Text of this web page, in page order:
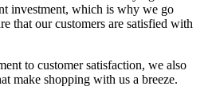
investment, which is why we go
that our customers are satisfied with
to customer satisfaction, we also
make shopping with us a breeze.